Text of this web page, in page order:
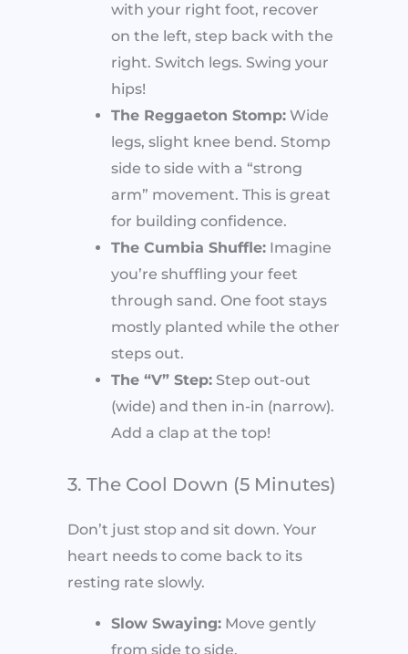
with your right foot, recover
on the left, step back with the
right. Switch legs. Swing your
hips!
The Reggaeton Stomp: Wide
legs, slight knee bend. Stomp
side to side with a “strong
arm” movement. This is great
for building confidence.
The Cumbia Shuffle: Imagine
you’re shuffling your feet
through sand. One foot stays
mostly planted while the other
steps out.
The “V” Step: Step out-out
(wide) and then in-in (narrow).
Add a clap at the top!
3. The Cool Down (5 Minutes)
Don’t just stop and sit down. Your
heart needs to come back to its
resting rate slowly.
Slow Swaying: Move gently
from side to side.